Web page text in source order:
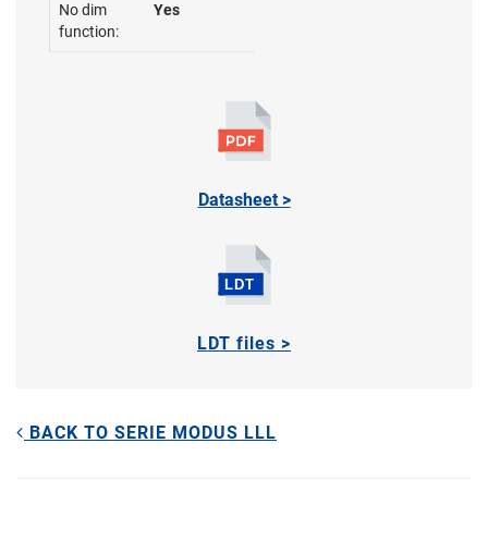
No dim
function:
Yes
Datasheet >
LDT files >
BACK TO SERIE MODUS LLL